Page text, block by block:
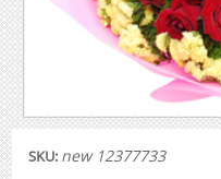
SKU: new 12377733